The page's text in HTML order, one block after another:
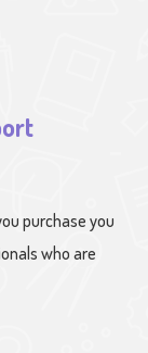
purchase you
who are